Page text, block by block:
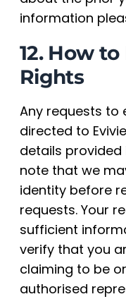
information
12. How
Rights
Any requests to
directed to
details provided
note that we
identity before
requests. Your
sufficient
verify that you
claiming to be
authorised